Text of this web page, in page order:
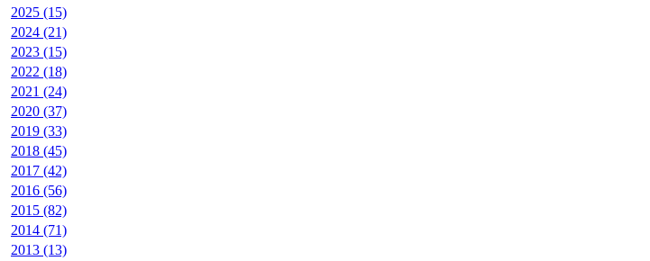
2025 (15)
2024 (21)
2023 (15)
2022 (18)
2021 (24)
2020 (37)
2019 (33)
2018 (45)
2017 (42)
2016 (56)
2015 (82)
2014 (71)
2013 (13)